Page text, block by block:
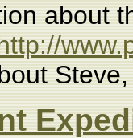
about